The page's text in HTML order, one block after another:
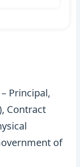
Principal,
Contract
of